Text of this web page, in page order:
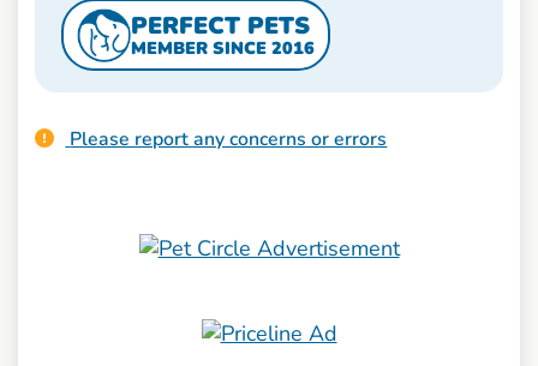
PERFECT PETS
MEMBER SINCE 2016
Please report any concerns or errors